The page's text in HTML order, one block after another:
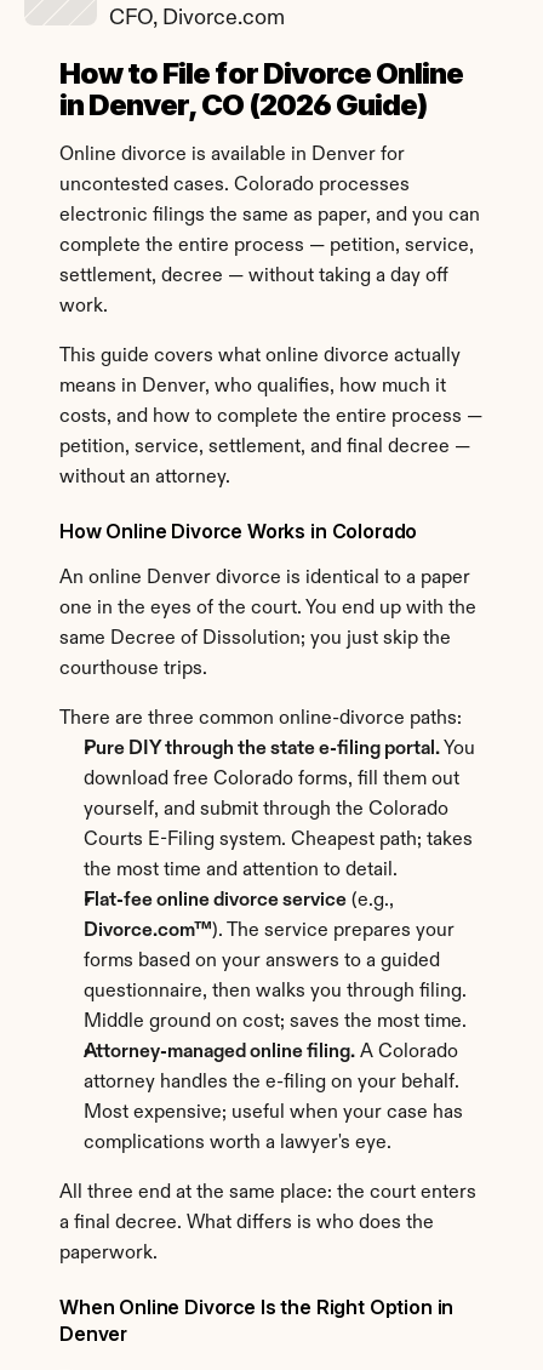
How to File for Divorce Online
in Denver, CO (2026 Guide)
Online divorce is available in Denver for
uncontested cases. Colorado processes
electronic filings the same as paper, and you can
complete the entire process — petition, service,
settlement, decree — without taking a day off
work.
This guide covers what online divorce actually
means in Denver, who qualifies, how much it
costs, and how to complete the entire process —
petition, service, settlement, and final decree —
without an attorney.
How Online Divorce Works in Colorado
An online Denver divorce is identical to a paper
one in the eyes of the court. You end up with the
same Decree of Dissolution; you just skip the
courthouse trips.
There are three common online-divorce paths:
Pure DIY through the state e-filing portal. You
download free Colorado forms, fill them out
yourself, and submit through the Colorado
Courts E-Filing system. Cheapest path; takes
the most time and attention to detail.
Flat-fee online divorce service
Divorce.com™). The service prepares your
forms based on your answers to a guided
questionnaire, then walks you through filing.
Middle ground on cost; saves the most time.
Attorney-managed online filing. A Colorado
attorney handles the e-filing on your behalf.
Most expensive; useful when your case has
complications worth a lawyer's eye.
All three end at the same place: the court enters
a final decree. What differs is who does the
paperwork.
When Online Divorce Is the Right Option in
Denver
CFO, Divorce.com